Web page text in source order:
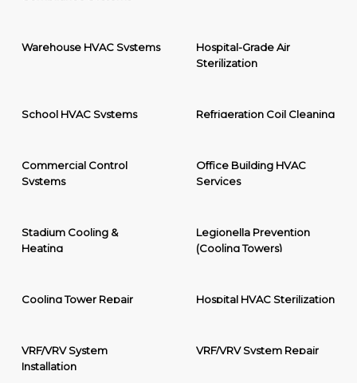
Warehouse HVAC Systems
Hospital-Grade Air
Sterilization
School HVAC Systems Refrigeration Coil Cleaning
Commercial Control
Systems
Office Building HVAC
Services
Stadium Cooling &
Heating
Legionella Prevention
(Cooling Towers)
Cooling Tower Repair Hospital HVAC Sterilization
VRF/VRV System
Installation
VRF/VRV System Repair